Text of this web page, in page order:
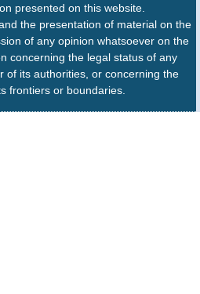
presented on this website.
the presentation of material on the
of any opinion whatsoever on the
concerning the legal status of any
of its authorities, or concerning the
frontiers or boundaries.